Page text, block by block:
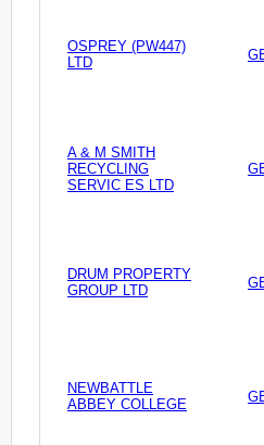
OSPREY (PW447)
LTD
A & M SMITH
RECYCLING
SERVIC ES LTD
DRUM PROPERTY
GROUP LTD
NEWBATTLE
ABBEY COLLEGE